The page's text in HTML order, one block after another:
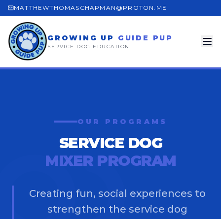
MATTHEWTHOMASCHAPMAN@PROTON.ME
GROWING UP GUIDE PUP
SERVICE DOG EDUCATION
OUR PROGRAMS
SERVICE DOG
MIXER PROGRAM
Creating fun, social experiences to
strengthen the service dog